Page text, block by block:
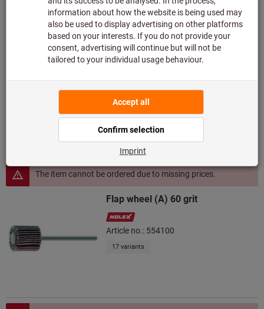
The item cannot be ordered due to missing prices.
Flap wheel (A) 120 grit
Article no.: 554300
19 variants
The item cannot be ordered due to missing prices.
Flap wheel (A) 60 grit
Article no.: 554100
17 variants